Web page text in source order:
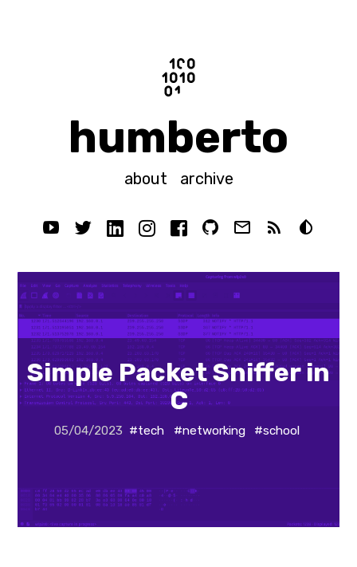
humberto
about archive
Simple Packet Sniffer in
C
05/04/2023 #tech #networking #school